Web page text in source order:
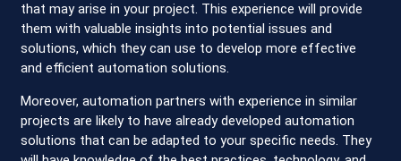
that may arise in your project. This experience will provide
them with valuable insights into potential issues and
solutions, which they can use to develop more effective
and efficient automation solutions.
Moreover, automation partners with experience in similar
projects are likely to have already developed automation
solutions that can be adapted to your specific needs. They